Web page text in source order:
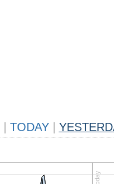
TODAY